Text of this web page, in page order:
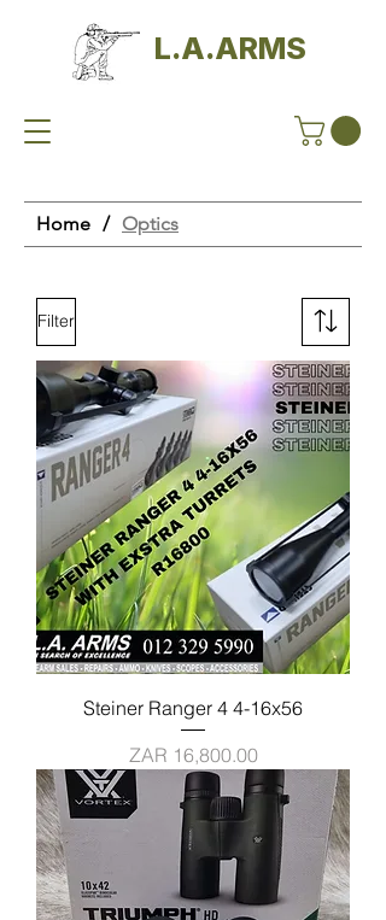
L.A.ARMS
Home / Optics
Filter
Steiner Ranger 4 4-16x56
Price
ZAR 16,800.00